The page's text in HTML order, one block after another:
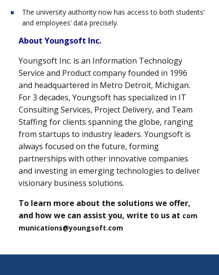
The university authority now has access to both students’
and employees’ data precisely.
About Youngsoft Inc.
Youngsoft Inc. is an Information Technology
Service and Product company founded in 1996
and headquartered in Metro Detroit, Michigan.
For 3 decades, Youngsoft has specialized in IT
Consulting Services, Project Delivery, and Team
Staffing for clients spanning the globe, ranging
from startups to industry leaders. Youngsoft is
always focused on the future, forming
partnerships with other innovative companies
and investing in emerging technologies to deliver
visionary business solutions.
To learn more about the solutions we offer,
and how we can assist you, write to us at com
munications@youngsoft.com